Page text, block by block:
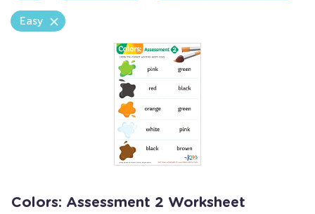
Easy
Colors: Assessment 2 Worksheet